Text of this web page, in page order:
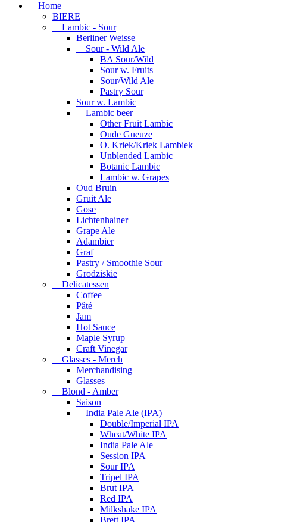
Home
BIERE
Lambic - Sour
Berliner Weisse
Sour - Wild Ale
BA Sour/Wild
Sour w. Fruits
Sour/Wild Ale
Pastry Sour
Sour w. Lambic
Lambic beer
Other Fruit Lambic
Oude Gueuze
O. Kriek/Kriek Lambiek
Unblended Lambic
Botanic Lambic
Lambic w. Grapes
Oud Bruin
Gruit Ale
Gose
Lichtenhainer
Grape Ale
Adambier
Graf
Pastry / Smoothie Sour
Grodziskie
Delicatessen
Coffee
Pâté
Jam
Hot Sauce
Maple Syrup
Craft Vinegar
Glasses - Merch
Merchandising
Glasses
Blond - Amber
Saison
India Pale Ale (IPA)
Double/Imperial IPA
Wheat/White IPA
India Pale Ale
Session IPA
Sour IPA
Tripel IPA
Brut IPA
Red IPA
Milkshake IPA
Brett IPA